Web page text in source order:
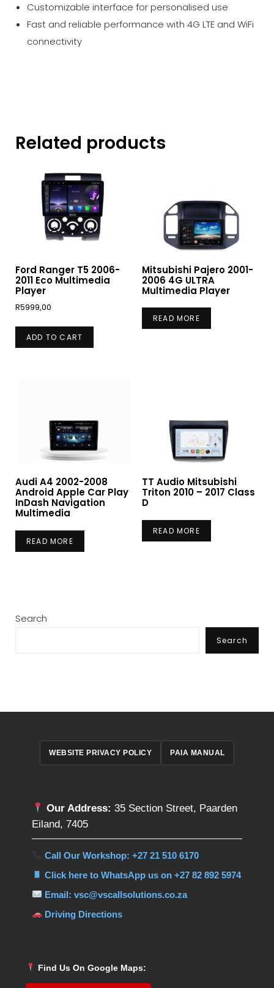
Customizable interface for personalised use
Fast and reliable performance with 4G LTE and WiFi
connectivity
Related products
Ford Ranger T5 2006-
2011 Eco Multimedia
Player
R5999,00
ADD TO CART
Mitsubishi Pajero 2001-
2006 4G ULTRA
Multimedia Player
READ MORE
Audi A4 2002-2008
Android Apple Car Play
InDash Navigation
Multimedia
READ MORE
TT Audio Mitsubishi
Triton 2010 – 2017 Class
D
READ MORE
Search
Search
WEBSITE PRIVACY POLICY PAIA MANUAL
Our Address: 35 Section Street, Paarden
Eiland, 7405
Call Our Workshop: +27 21 510 6170
Click here to WhatsApp us on +27 82 892 5974
Email: vsc@vscallsolutions.co.za
Driving Directions
Find Us On Google Maps: